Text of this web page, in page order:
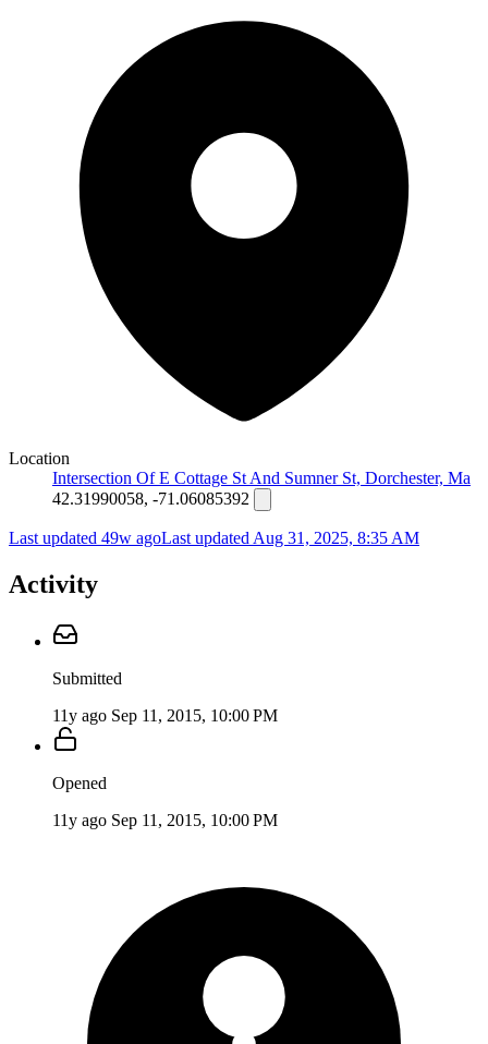
Location
Intersection Of E Cottage St And Sumner St, Dorchester, Ma
42.31990058, -71.06085392
Last updated 49w agoLast updated Aug 31, 2025, 8:35 AM
Activity
Submitted
11y ago Sep 11, 2015, 10:00 PM
Opened
11y ago Sep 11, 2015, 10:00 PM